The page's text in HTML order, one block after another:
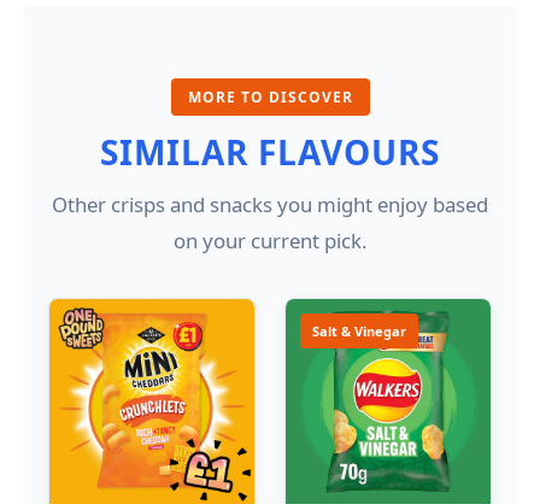
MORE TO DISCOVER
SIMILAR FLAVOURS
Other crisps and snacks you might enjoy based
on your current pick.
Salt & Vinegar